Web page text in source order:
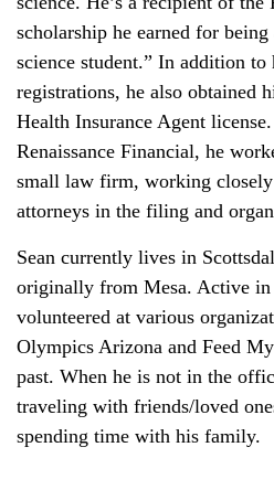
scholarship he earned for
science student.” In addition to
registrations, he also obtained
Health Insurance Agent
Renaissance Financial, he
small law firm, working
attorneys in the filing and
Sean currently lives in
originally from Mesa. Active in
volunteered at various
Olympics Arizona and Feed
past. When he is not in the
traveling with friends/loved
spending time with his family.